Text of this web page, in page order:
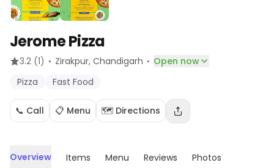
Jerome Pizza
3.2 (1) · Zirakpur, Chandigarh · Open now
Pizza
Fast Food
📞 Call 📋 Menu 🗺️ Directions
Overview Items Menu Reviews Photos